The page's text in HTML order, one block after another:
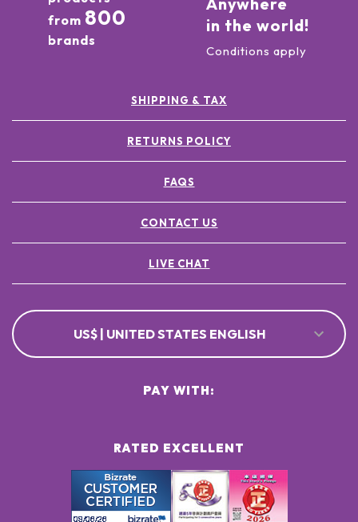
from 800
brands
in the world!
Conditions apply
SHIPPING & TAX
RETURNS POLICY
FAQS
CONTACT US
LIVE CHAT
US$ | UNITED STATES ENGLISH
RATED EXCELLENT
PAY WITH: